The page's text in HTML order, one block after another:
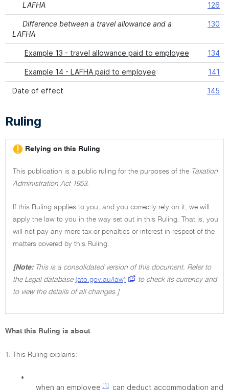
LAFHA 126
Difference between a travel allowance and a
LAFHA
130
Example 13 - travel allowance paid to employee 134
Example 14 - LAFHA paid to employee 141
Date of effect 145
Ruling
Relying on this Ruling
This publication is a public ruling for the purposes of the Taxation
Administration Act 1953.
If this Ruling applies to you, and you correctly rely on it, we will
apply the law to you in the way set out in this Ruling. That is, you
will not pay any more tax or penalties or interest in respect of the
matters covered by this Ruling.
[Note: This is a consolidated version of this document. Refer to
the Legal database (ato.gov.au/law)
to check its currency and
to view the details of all changes.]
What this Ruling is about
1. This Ruling explains:
•
when an employee [1] can deduct accommodation and